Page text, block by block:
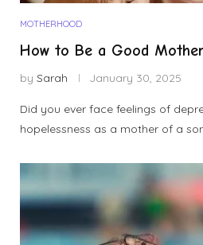
MOTHERHOOD
How to Be a Good
by Sarah January 30, 2025
Did you ever face feelings of
hopelessness as a mother of a